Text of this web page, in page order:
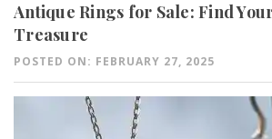
Antique Rings for Sale: Find
Treasure
POSTED ON: FEBRUARY 27, 2025